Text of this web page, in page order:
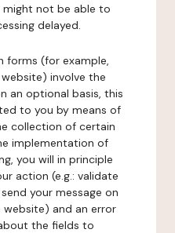
not be able to
delayed.
forms (for example,
involve the
an optional basis, this
to you by means of
collection of certain
implementation of
you will in principle
action (e.g.: validate
your message on
and an error
the fields to